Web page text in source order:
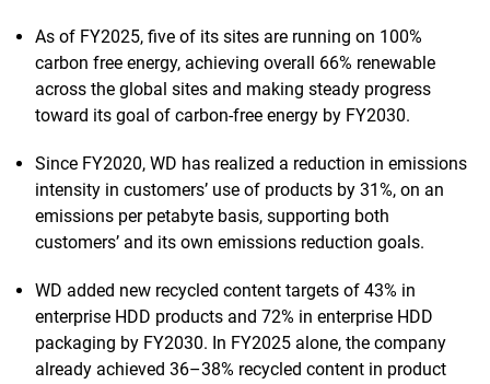
As of FY2025, five of its sites are running on 100%
carbon free energy, achieving overall 66% renewable
across the global sites and making steady progress
toward its goal of carbon-free energy by FY2030.
Since FY2020, WD has realized a reduction in emissions
intensity in customers’ use of products by 31%, on an
emissions per petabyte basis, supporting both
customers’ and its own emissions reduction goals.
WD added new recycled content targets of 43% in
enterprise HDD products and 72% in enterprise HDD
packaging by FY2030. In FY2025 alone, the company
already achieved 36–38% recycled content in product